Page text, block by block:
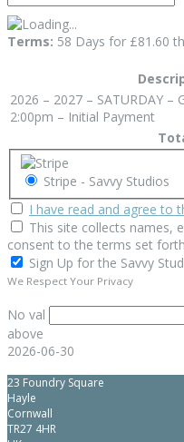
Terms: 58 Days for £81.60
2026 – 2027 – SATURDAY –
2:00pm – Initial Payment
Stripe - Savvy Studios
I have read and agree to
This site collects names,
consent to the terms set
Sign Up for the Savvy
We Respect Your Privacy
No val
above
2026-06-30
23 Foundry Square
Hayle
Cornwall
TR27 4HR